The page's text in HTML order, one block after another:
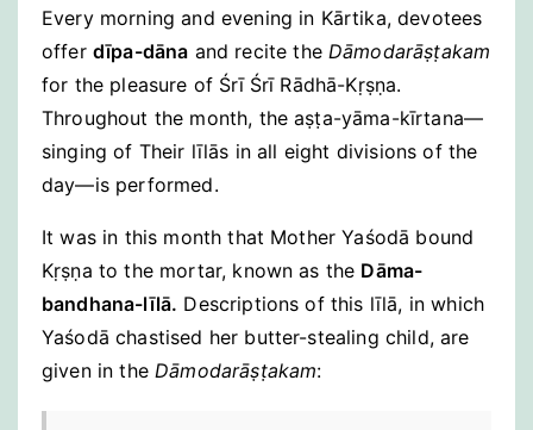
Every morning and evening in Kārtika, devotees
offer dīpa-dāna and recite the Dāmodarāṣṭakam
for the pleasure of Śrī Śrī Rādhā-Kṛṣṇa.
Throughout the month, the aṣṭa-yāma-kīrtana—
singing of Their līlās in all eight divisions of the
day—is performed.
It was in this month that Mother Yaśodā bound
Kṛṣṇa to the mortar, known as the Dāma-
bandhana-līlā. Descriptions of this līlā, in which
Yaśodā chastised her butter-stealing child, are
given in theDāmodarāṣṭakam: